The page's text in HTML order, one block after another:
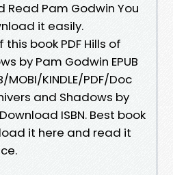
Read Pam Godwin You
it easily.
book PDF Hills of
by Pam Godwin EPUB
MOBI/KINDLE/PDF/Doc
and Shadows by
ISBN. Best book
it here and read it